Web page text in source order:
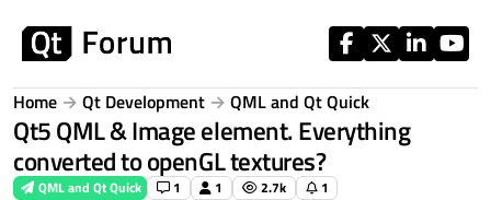
Home Qt Development QML and Qt Quick
Qt5 QML & Image element. Everything
converted to openGL textures?
QML and Qt Quick 1 1 2.7k 1